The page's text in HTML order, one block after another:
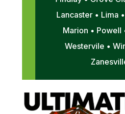
Lancaster • Lima
Marion • Powell
Westervile •